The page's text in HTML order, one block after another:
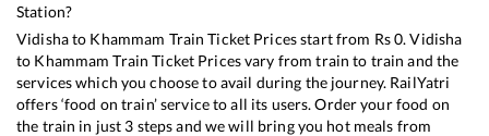
Station?
Vidishato Khammam Train Ticket Prices start from Rs0.Vidisha
to Khammam Train Ticket Prices vary from train to train and the
services which you choose to avail during the journey. RailYatri
offers ‘food on train’ service to all its users. Order your food on
the train in just 3 steps and we will bring you hot meals from